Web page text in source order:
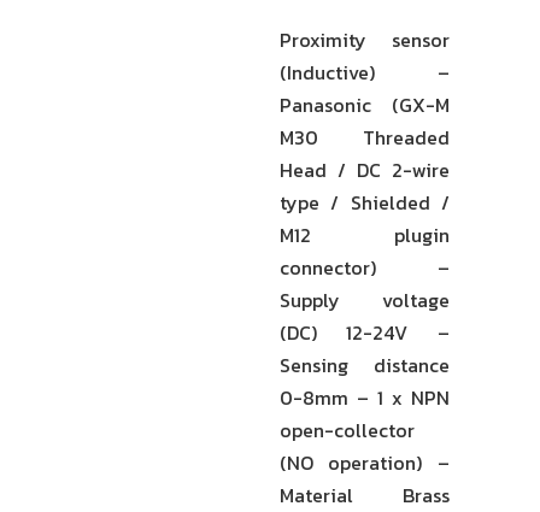
Proximity sensor
(Inductive) –
Panasonic (GX-M
M30 Threaded
Head / DC 2-wire
type / Shielded /
M12 plugin
connector) –
Supply voltage
(DC) 12-24V –
Sensing distance
0-8mm – 1 x NPN
open-collector
(NO operation) –
Material Brass